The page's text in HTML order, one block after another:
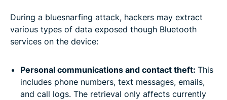
During a bluesnarfing attack, hackers may extract
various types of data exposed though Bluetooth
services on the device:
Personal communications and contact theft: This
includes phone numbers, text messages, emails,
and call logs. The retrieval only affects currently